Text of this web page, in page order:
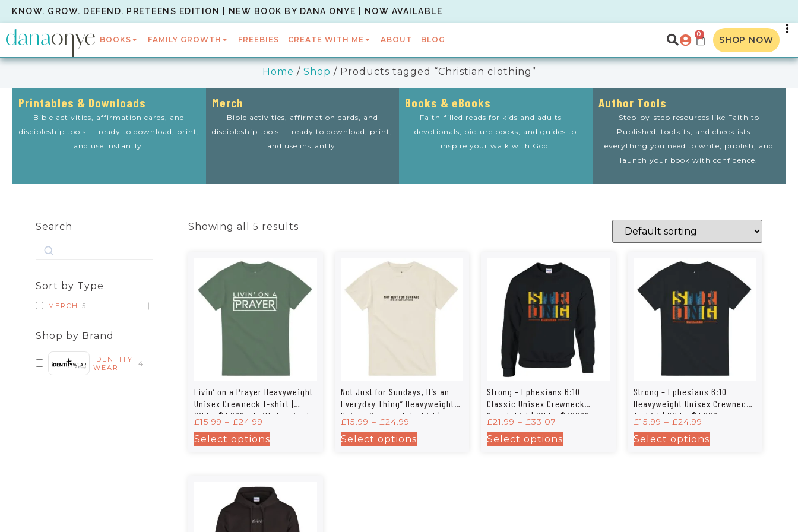
KNOW. GROW. DEFEND. PRETEENS EDITION | NEW BOOK BY DANA ONYE | NOW AVAILABLE
BOOKS FAMILY GROWTH FREEBIES CREATE WITH ME ABOUT BLOG
0 SHOP NOW
Home / Shop / Products tagged “Christian clothing”
Printables & Downloads
Bible activities, affirmation cards, and
discipleship tools — ready to download, print,
and use instantly.
Merch
Bible activities, affirmation cards, and
discipleship tools — ready to download, print,
and use instantly.
Books & eBooks
Faith-filled reads for kids and adults —
devotionals, picture books, and guides to
inspire your walk with God.
Author Tools
Step-by-step resources like Faith to
Published, toolkits, and checklists —
everything you need to write, publish, and
launch your book with confidence.
Search
Sort by Type
MERCH 5
Shop by Brand
IDENTITY
WEAR
4
Showing all 5 results
Livin’ on a Prayer Heavyweight
Unisex Crewneck T-shirt |
Gildan® 5000 – Faith-Inspired
Style in 12 Colors
£15.99 – £24.99
Select options
Not Just for Sundays, It’s an
Everyday Thing” Heavyweight
Unisex Crewneck T-shirt |
Gildan® 5000
£15.99 – £24.99
Select options
Strong – Ephesians 6:10
Classic Unisex Crewneck
Sweatshirt | Gildan® 18000
£21.99 – £33.07
Select options
Strong – Ephesians 6:10
Heavyweight Unisex Crewneck
T-shirt | Gildan® 5000
£15.99 – £24.99
Select options